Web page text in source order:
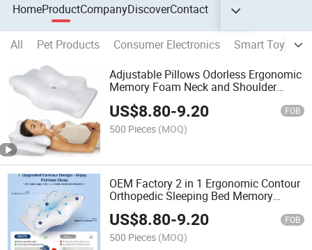
HomeProductCompanyDiscoverContact
All Pet Products Consumer Electronics Smart Toys
Adjustable Pillows Odorless Ergonomic
Memory Foam Neck and Shoulder
for Sweet Sleeping
US$8.80-9.20 FOB
500 Pieces (MOQ)
OEM Factory 2 in 1 Ergonomic Contour
Orthopedic Sleeping Bed Memory
Foam Sweet Sleep Neck Cervical Pillow
US$8.80-9.20 FOB
500 Pieces (MOQ)